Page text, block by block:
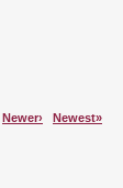
Newer› Newest»